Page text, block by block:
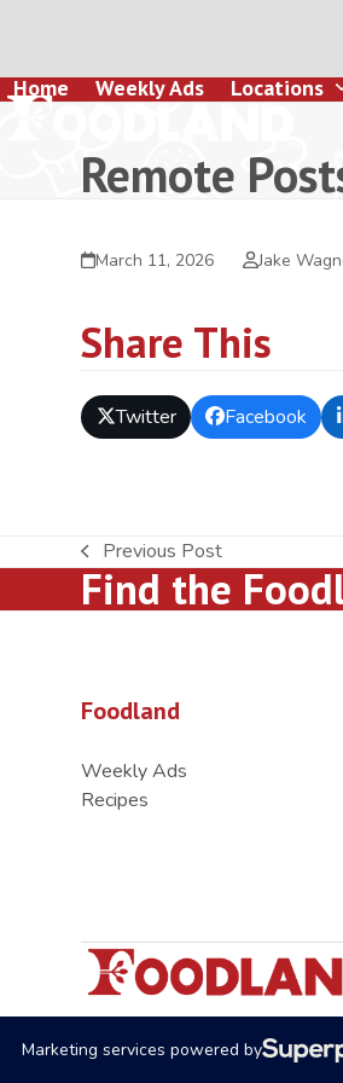
content
Home Weekly Ads Locations
Remote
March 11, 2026 Jake
Share This
Twitter Facebook
previous
post:
Previous Post
Find the
Foodland
Weekly Ads
Recipes
Marketing services powered by